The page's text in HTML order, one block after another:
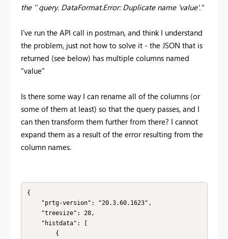
the ‘’ query. DataFormat.Error: Duplicate name 'value'."
I've run the API call in postman, and think I understand
the problem, just not how to solve it - the JSON that is
returned (see below) has multiple columns named
"value"
Is there some way I can rename all of the columns (or
some of them at least) so that the query passes, and I
can then transform them further from there? I cannot
expand them as a result of the error resulting from the
column names.
{